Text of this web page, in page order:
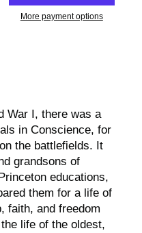
More payment options
War I, there was a
in Conscience, for
the battlefields. It
grandsons of
educations,
them for a life of
faith, and freedom
life of the oldest,